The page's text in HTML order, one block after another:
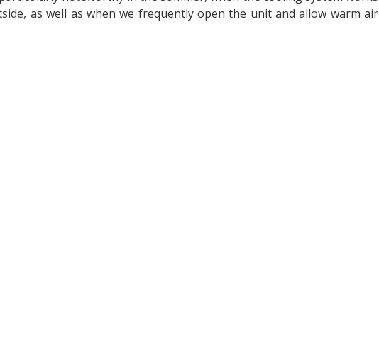
as well as when we frequently open the unit and allow warm air